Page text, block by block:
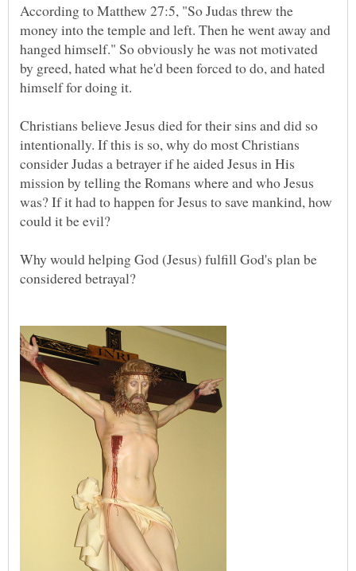
According to Matthew 27:5, "So Judas threw the
money into the temple and left. Then he went away and
hanged himself." So obviously he was not motivated
by greed, hated what he'd been forced to do, and hated
Christians believe Jesus died for their sins and did so
intentionally. If this is so, why do most Christians
consider Judas a betrayer if he aided Jesus in His
mission by telling the Romans where and who Jesus
was? If it had to happen for Jesus to save mankind, how
Why would helping God (Jesus) fulfill God's plan be